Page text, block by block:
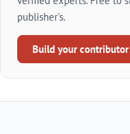
publisher's.
Build your